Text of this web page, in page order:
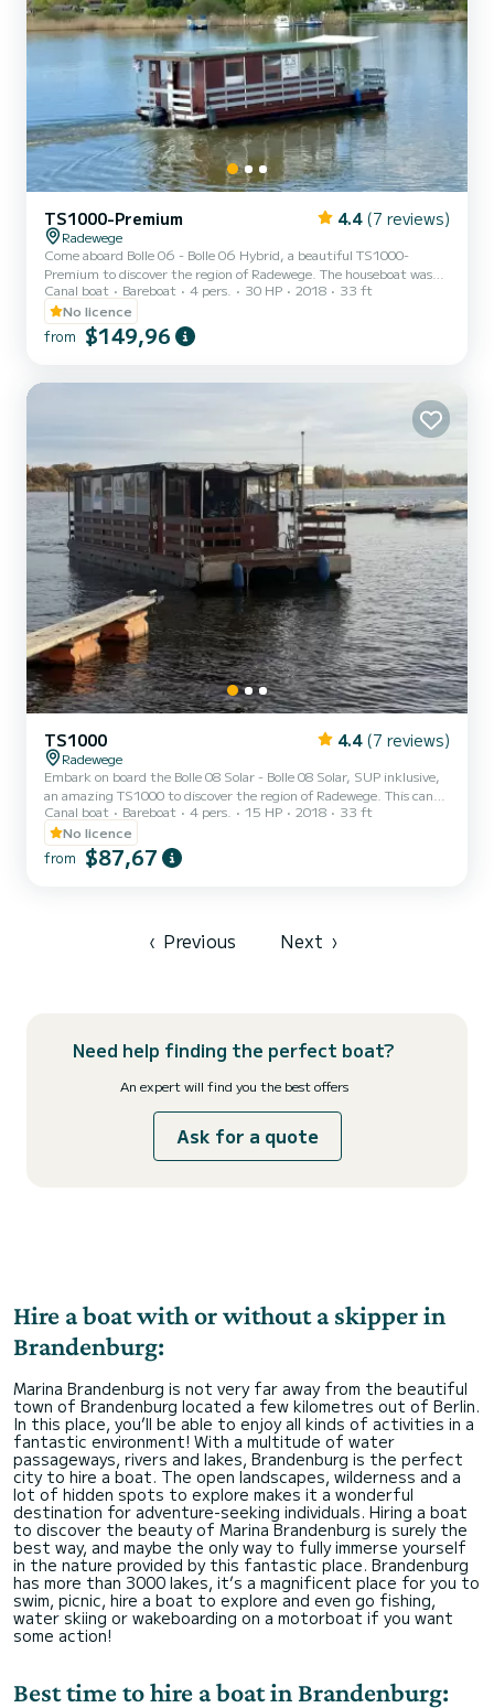
TS1000-Premium 4.4 (7 reviews)
Radewege
Come aboard Bolle 06 - Bolle 06 Hybrid, a beautiful TS1000-
Premium to discover the region of Radewege. The houseboat was
built in 2018 and promises high comfort at sea. Would you like to
spend an unforgettable trip on this 10-meter-long houseboat? You
can come on board with up to 6 people and enjoy the 2 comfortable
cabins. TS1000-Premium is equipped with 1 toilet with shower. To
"Request offer" button. A SamBoat employee will s...
Canal boat Bareboat 4 pers. 30 HP 2018
33 ft
No licence
from $149,96
TS1000 4.4 (7 reviews)
Radewege
Embark on board the Bolle 08 Solar - Bolle 08 Solar, SUP inklusive,
an amazing TS1000 to discover the region of Radewege. This canal
boat was built in 2018 to ensure complete comfort and
performance at sea. The canal boat is 10 meters in length with 15
horsepower. The 2 cabins can accommodate 4 passengers when
cruising. This TS1000 is equipped with 1 head with shower. It has
Canal boat Bareboat 4 pers. 15 HP 2018
33 ft
No licence
from $87,67
‹ Previous Next ›
Need help finding the perfect boat?
An expert will find you the best offers
Ask for a quote
Hire a boat with or without a skipper in
Brandenburg:
Marina Brandenburg is not very far away from the beautiful
town of Brandenburg located a few kilometres out of Berlin.
In this place, you’ll be able to enjoy all kinds of activities in a
fantastic environment! With a multitude of water
passageways, rivers and lakes, Brandenburg is the perfect
city to hire a boat. The open landscapes, wilderness and a
lot of hidden spots to explore makes it a wonderful
destination for adventure-seeking individuals. Hiring a boat
to discover the beauty of Marina Brandenburg is surely the
best way, and maybe the only way to fully immerse yourself
in the nature provided by this fantastic place. Brandenburg
has more than 3000 lakes, it’s a magnificent place for you to
swim, picnic, hire a boat to explore and even go fishing,
water skiing or wakeboarding on a motorboat if you want
some action!
Best time to hire a boat in Brandenburg: